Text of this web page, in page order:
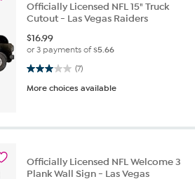
Officially Licensed NFL 15" Truck
Cutout - Las Vegas Raiders
$16.99
or 3 payments of$5.66
(7)
3.0 out of 5 stars. 7 reviews
More choices available
Officially Licensed NFL Welcome 3
Plank Wall Sign - Las Vegas